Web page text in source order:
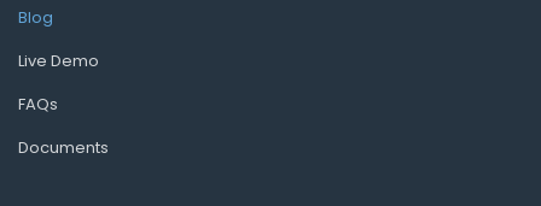
Blog
Live Demo
FAQs
Documents